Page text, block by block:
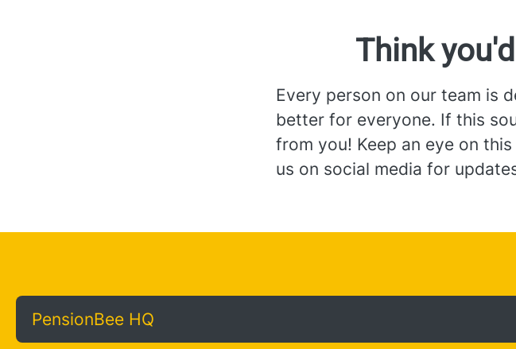
Think
Every person on our team is
better for everyone. If this
from you! Keep an eye on
us on social media for